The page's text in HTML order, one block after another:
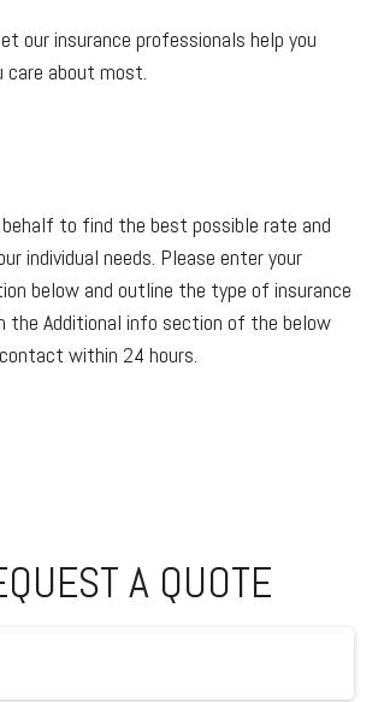
our insurance professionals help you
about most.
to find the best possible rate and
individual needs. Please enter your
below and outline the type of insurance
the Additional info section of the below
within 24 hours.
A QUOTE